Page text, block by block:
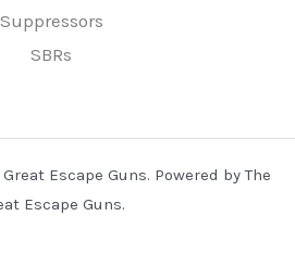
Suppressors
SBRs
Escape Guns. Powered by The
Escape Guns.